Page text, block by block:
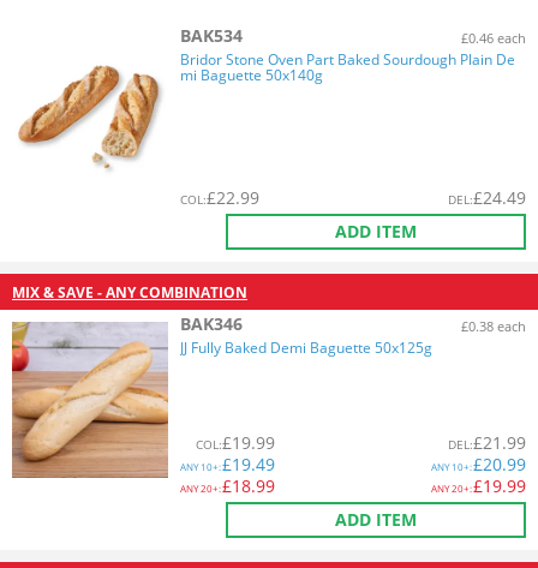
BAK534 £0.46 each
Bridor Stone Oven Part Baked Sourdough Plain De
mi Baguette 50x140g
COL:£22.99 DEL:£24.49
ADD ITEM
MIX & SAVE - ANY COMBINATION
BAK346 £0.38 each
JJ Fully Baked Demi Baguette 50x125g
COL:£19.99
ANY10+:£19.49
ANY20+:£18.99
DEL:£21.99
ANY10+:£20.99
ANY20+:£19.99
ADD ITEM